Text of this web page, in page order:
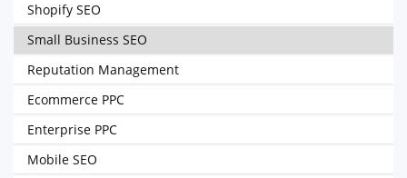
Shopify SEO
Small Business SEO
Reputation Management
Ecommerce PPC
Enterprise PPC
Mobile SEO